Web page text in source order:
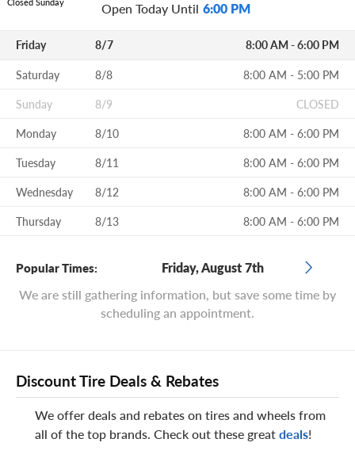
Open Today Until 6:00 PM
Friday 8/7 8:00 AM - 6:00 PM
Saturday 8/8
8:00 AM - 5:00 PM
Sunday
8/9
CLOSED
Monday
8/10
8:00 AM - 6:00 PM
Tuesday
8/11
8:00 AM - 6:00 PM
Wednesday
8/12
8:00 AM - 6:00 PM
Thursday
8/13 8:00 AM - 6:00 PM
Popular Times:
Friday, August 7th
We are still gathering information, but save some time by
scheduling an appointment.
Discount Tire Deals & Rebates
We offer deals and rebates on tires and wheels from
all of the top brands. Check out these greatdeals!